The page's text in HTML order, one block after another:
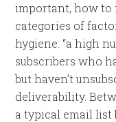
important, how to
categories of
hygiene: “a high
subscribers who
but haven’t
deliverability.
a typical email list